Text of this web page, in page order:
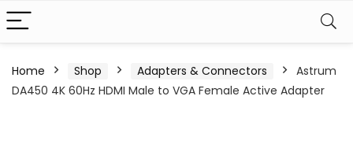
Home Shop Adapters & Connectors
Astrum
DA450 4K 60Hz HDMI Male to VGA Female Active Adapter